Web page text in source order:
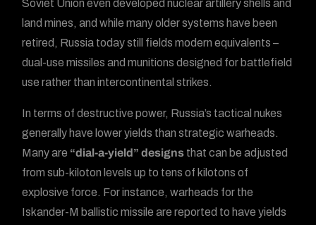
Soviet Union even developed nuclear artillery shells and
land mines, and while many older systems have been
retired, Russia today still fields modern equivalents –
dual-use missiles and munitions designed for battlefield
use rather than intercontinental strikes.
In terms of destructive power, Russia’s tactical nukes
generally have lower yields than strategic warheads.
Many are “dial-a-yield” designs that can be adjusted
from sub-kiloton levels up to tens of kilotons of
explosive force. For instance, warheads for the
Iskander-M ballistic missile are reported to have yields